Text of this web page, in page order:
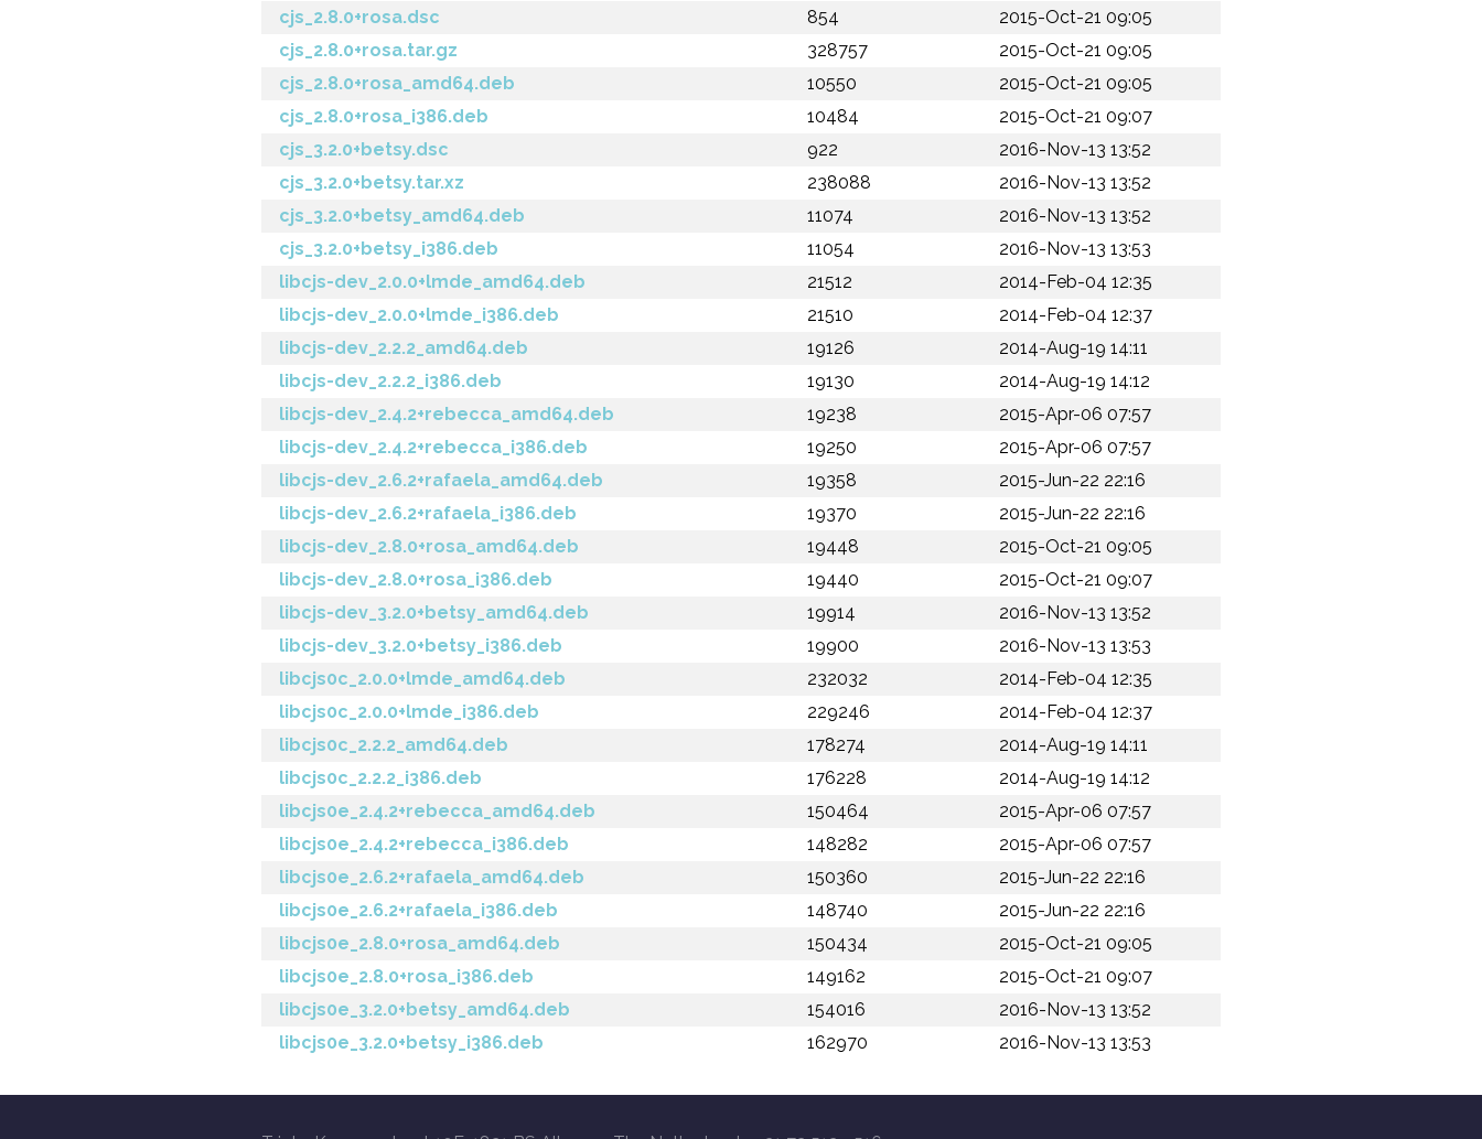
cjs_2.8.0+rosa.dsc
854
2015-Oct-21 09:05
cjs_2.8.0+rosa.tar.gz
328757
2015-Oct-21 09:05
cjs_2.8.0+rosa_amd64.deb
10550
2015-Oct-21 09:05
cjs_2.8.0+rosa_i386.deb
10484
2015-Oct-21 09:07
cjs_3.2.0+betsy.dsc
922
2016-Nov-13 13:52
cjs_3.2.0+betsy.tar.xz
238088
2016-Nov-13 13:52
cjs_3.2.0+betsy_amd64.deb
11074
2016-Nov-13 13:52
cjs_3.2.0+betsy_i386.deb
11054
2016-Nov-13 13:53
libcjs-dev_2.0.0+lmde_amd64.deb
21512
2014-Feb-04 12:35
libcjs-dev_2.0.0+lmde_i386.deb
21510
2014-Feb-04 12:37
libcjs-dev_2.2.2_amd64.deb
19126
2014-Aug-19 14:11
libcjs-dev_2.2.2_i386.deb
19130
2014-Aug-19 14:12
libcjs-dev_2.4.2+rebecca_amd64.deb
19238
2015-Apr-06 07:57
libcjs-dev_2.4.2+rebecca_i386.deb
19250
2015-Apr-06 07:57
libcjs-dev_2.6.2+rafaela_amd64.deb
19358
2015-Jun-22 22:16
libcjs-dev_2.6.2+rafaela_i386.deb
19370
2015-Jun-22 22:16
libcjs-dev_2.8.0+rosa_amd64.deb
19448
2015-Oct-21 09:05
libcjs-dev_2.8.0+rosa_i386.deb
19440
2015-Oct-21 09:07
libcjs-dev_3.2.0+betsy_amd64.deb
19914
2016-Nov-13 13:52
libcjs-dev_3.2.0+betsy_i386.deb
19900
2016-Nov-13 13:53
libcjs0c_2.0.0+lmde_amd64.deb
232032
2014-Feb-04 12:35
libcjs0c_2.0.0+lmde_i386.deb
229246
2014-Feb-04 12:37
libcjs0c_2.2.2_amd64.deb
178274
2014-Aug-19 14:11
libcjs0c_2.2.2_i386.deb
176228
2014-Aug-19 14:12
libcjs0e_2.4.2+rebecca_amd64.deb
150464
2015-Apr-06 07:57
libcjs0e_2.4.2+rebecca_i386.deb
148282
2015-Apr-06 07:57
libcjs0e_2.6.2+rafaela_amd64.deb
150360
2015-Jun-22 22:16
libcjs0e_2.6.2+rafaela_i386.deb
148740
2015-Jun-22 22:16
libcjs0e_2.8.0+rosa_amd64.deb
150434
2015-Oct-21 09:05
libcjs0e_2.8.0+rosa_i386.deb
149162
2015-Oct-21 09:07
libcjs0e_3.2.0+betsy_amd64.deb
154016
2016-Nov-13 13:52
libcjs0e_3.2.0+betsy_i386.deb
162970 2016-Nov-13 13:53